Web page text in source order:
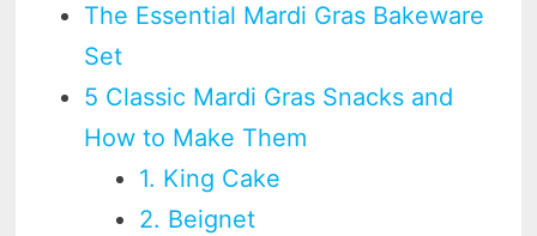
The Essential Mardi Gras Bakeware
Set
5 Classic Mardi Gras Snacks and
How to Make Them
1. King Cake
2. Beignet